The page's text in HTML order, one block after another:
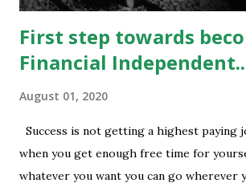
First step towards
Financial
August 01, 2020
Success is not getting a highest paying
when you get enough free time for
whatever you want you can go wherever